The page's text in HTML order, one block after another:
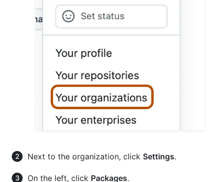
Next to the organization, click Settings.
On the left, click Packages.